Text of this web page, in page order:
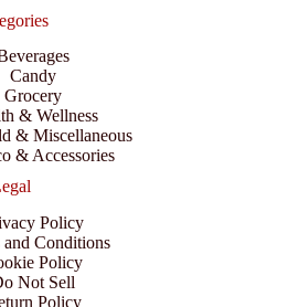
Candy
Grocery
& Wellness
& Miscellaneous
& Accessories
Policy
and Conditions
Policy
Not Sell
Policy